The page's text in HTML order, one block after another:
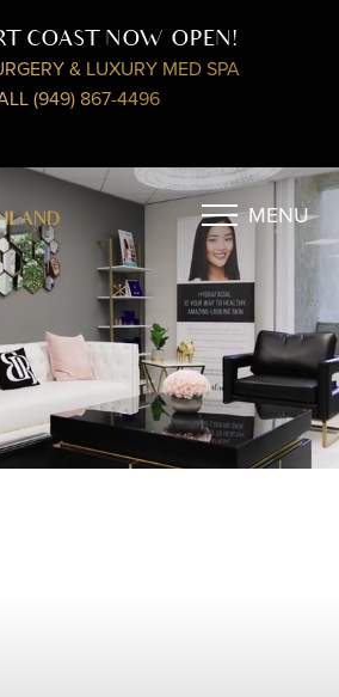
COAST NOW OPEN!
& LUXURY MED SPA
(949) 867-4496
MENU